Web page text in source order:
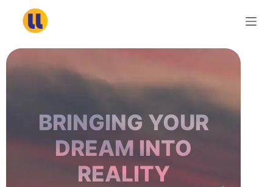
BRINGING YOUR
DREAM INTO
REALITY